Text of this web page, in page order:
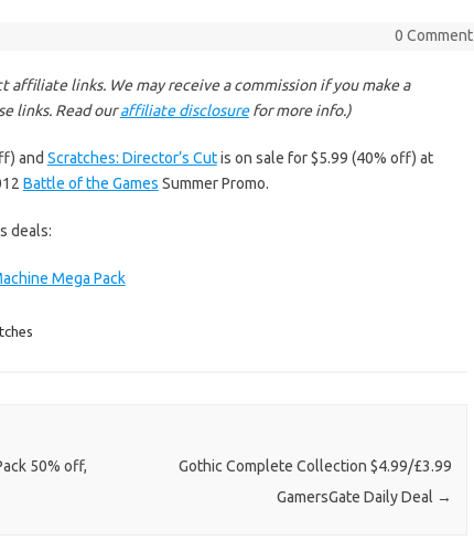
0 Comment
affiliate links. We may receive a commission if you make a
links. Read ouraffiliate disclosurefor more info.)
and Scratches: Director’s Cutis on sale for $5.99 (40% off) at
Battle of the Games Summer Promo.
deals:
Mega Pack
50% off,
Gothic Complete Collection $4.99/£3.99
GamersGate Daily Deal →